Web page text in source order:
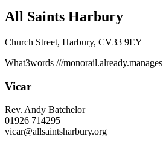
All Saints Harbury
Church Street, Harbury, CV33 9EY
What3words ///monorail.already.manages
Vicar
Rev. Andy Batchelor
01926 714295
vicar@allsaintsharbury.org